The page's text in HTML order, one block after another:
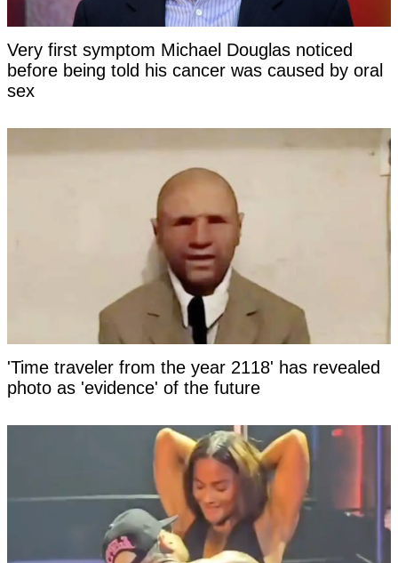
Very first symptom Michael Douglas noticed
before being told his cancer was caused by oral
sex
'Time traveler from the year 2118' has revealed
photo as 'evidence' of the future